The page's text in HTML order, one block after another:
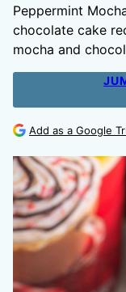
Peppermint
chocolate cake
mocha and
Add as a Google